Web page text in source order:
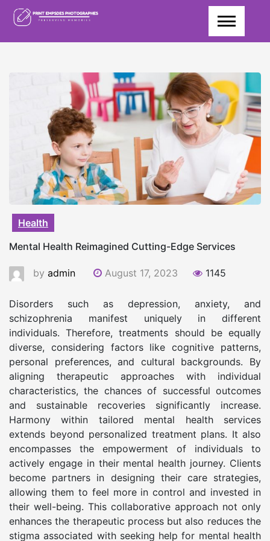
Skip
Health
Mental Health Reimagined Cutting-Edge Services
by admin August 17, 2023 1145
Disorders such as depression, anxiety, and
schizophrenia manifest uniquely in different
individuals. Therefore, treatments should be equally
diverse, considering factors like cognitive patterns,
personal preferences, and cultural backgrounds. By
aligning therapeutic approaches with individual
characteristics, the chances of successful outcomes
and sustainable recoveries significantly increase.
Harmony within tailored mental health services
extends beyond personalized treatment plans. It also
encompasses the empowerment of individuals to
actively engage in their mental health journey. Clients
become partners in designing their care strategies,
allowing them to feel more in control and invested in
their well-being. This collaborative approach not only
enhances the therapeutic process but also reduces the
stigma associated with seeking help for mental health